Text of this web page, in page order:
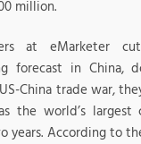
million.
at eMarketer
forecast in China,
China trade war,
the world’s largest
According to